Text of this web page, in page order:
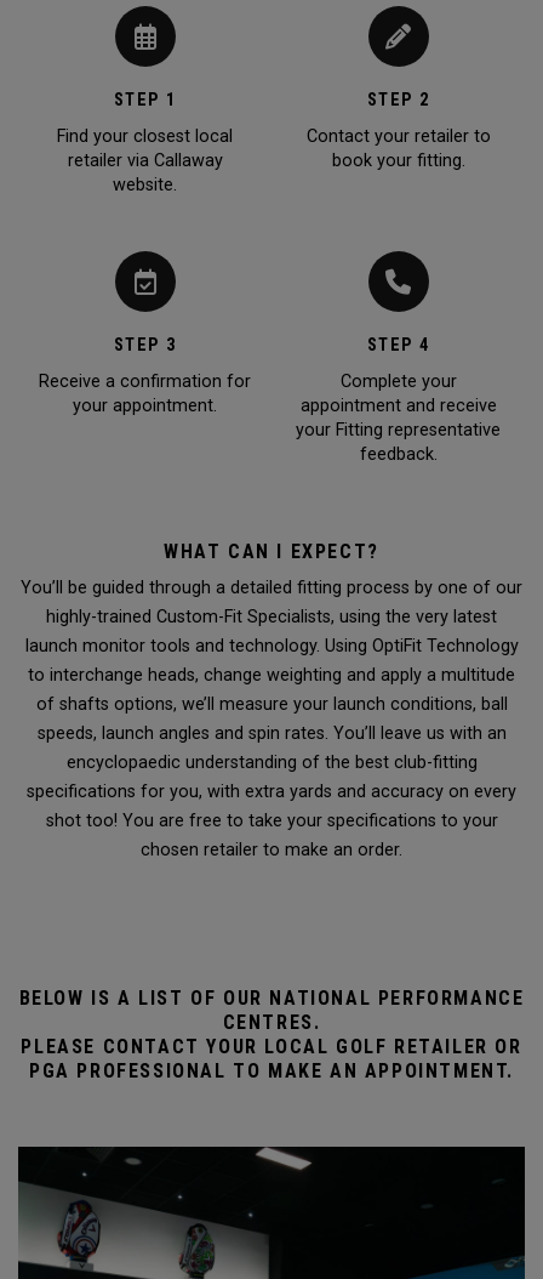
STEP 1
Find your closest local
retailer via Callaway
website.
STEP 2
Contact your retailer to
book your fitting.
STEP 3
Receive a confirmation for
your appointment.
STEP 4
Complete your
appointment and receive
your Fitting representative
feedback.
WHAT CAN I EXPECT?
You’ll be guided through a detailed fitting process by one of our
highly-trained Custom-Fit Specialists, using the very latest
launch monitor tools and technology. Using OptiFit Technology
to interchange heads, change weighting and apply a multitude
of shafts options, we’ll measure your launch conditions, ball
speeds, launch angles and spin rates. You’ll leave us with an
encyclopaedic understanding of the best club-fitting
specifications for you, with extra yards and accuracy on every
shot too! You are free to take your specifications to your
chosen retailer to make an order.
BELOW IS A LIST OF OUR NATIONAL PERFORMANCE
CENTRES.
PLEASE CONTACT YOUR LOCAL GOLF RETAILER OR
PGA PROFESSIONAL TO MAKE AN APPOINTMENT.